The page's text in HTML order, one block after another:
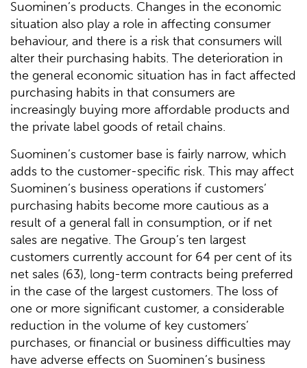
Suominen’s products. Changes in the economic
situation also play a role in affecting consumer
behaviour, and there is a risk that consumers will
alter their purchasing habits. The deterioration in
the general economic situation has in fact affected
purchasing habits in that consumers are
increasingly buying more affordable products and
the private label goods of retail chains.
Suominen’s customer base is fairly narrow, which
adds to the customer-specific risk. This may affect
Suominen’s business operations if customers’
purchasing habits become more cautious as a
result of a general fall in consumption, or if net
sales are negative. The Group’s ten largest
customers currently account for 64 per cent of its
net sales (63), long-term contracts being preferred
in the case of the largest customers. The loss of
one or more significant customer, a considerable
reduction in the volume of key customers’
purchases, or financial or business difficulties may
have adverse effects on Suominen’s business